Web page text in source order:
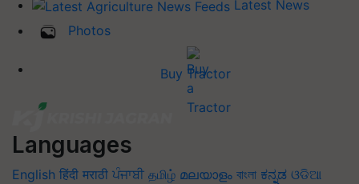
Latest News
Photos
Buy Tractor
Languages
English हिंदी मराठी ਪੰਜਾਬੀ தமிழ் മലയാളം বাংলা ಕನ್ನಡ ଓଡିଆ